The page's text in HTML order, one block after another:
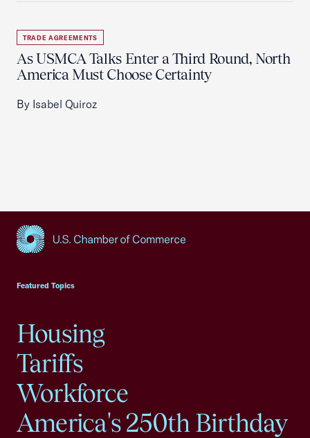
TRADE AGREEMENTS
As USMCA Talks Enter a Third Round, North
America Must Choose Certainty
By Isabel Quiroz
Featured Topics
Housing
Tariffs
Workforce
America's 250th Birthday